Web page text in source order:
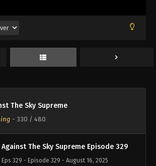
The Sky Supreme
- 330 / 480
Against The Sky Supreme Episode 326
Against The Sky Supreme Episode 327
Against The Sky Supreme Episode 328
Eps 328 - Episode 328 - August 16, 2025
Against The Sky Supreme Episode 329
Eps 329 - Episode 329 - August 16, 2025